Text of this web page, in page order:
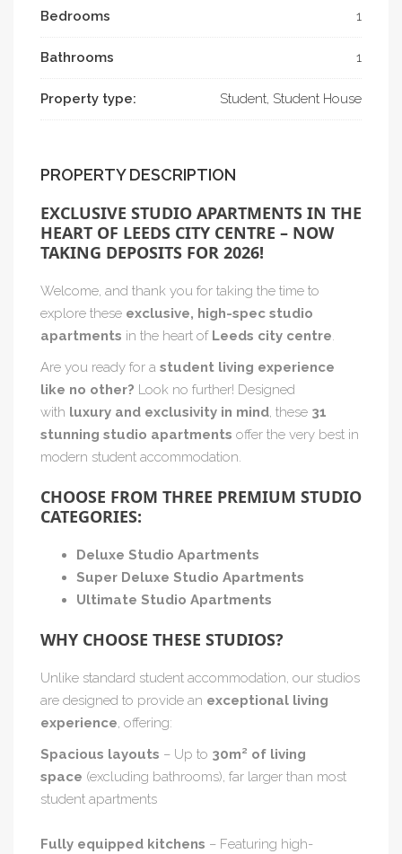
Bedrooms 1
Bathrooms 1
Property type: Student, Student House
PROPERTY DESCRIPTION
EXCLUSIVE STUDIO APARTMENTS IN THE
HEART OF LEEDS CITY CENTRE – NOW
TAKING DEPOSITS FOR 2026!
Welcome, and thank you for taking the time to
explore these exclusive, high-spec studio
apartments in the heart of Leeds city centre.
Are you ready for a student living experience
like no other? Look no further! Designed
with luxury and exclusivity in mind, these 31
stunning studio apartments offer the very best in
modern student accommodation.
CHOOSE FROM THREE PREMIUM STUDIO
CATEGORIES:
Deluxe Studio Apartments
Super Deluxe Studio Apartments
Ultimate Studio Apartments
WHY CHOOSE THESE STUDIOS?
Unlike standard student accommodation, our studios
are designed to provide an exceptional living
experience, offering:
Spacious layouts – Up to 30m² of living
space (excluding bathrooms), far larger than most
student apartments
Fully equipped kitchens – Featuring high-